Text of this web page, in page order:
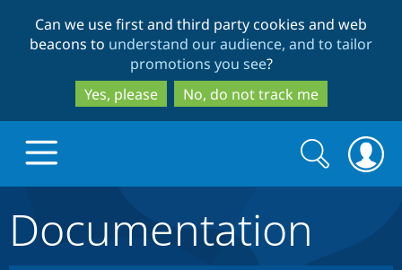
to
main
content
to
search
Can we use first and third party cookies and web
beacons to understand our audience, and to tailor
promotions you see?
Yes, please
No, do not track me
Search
form
Search
Documentation